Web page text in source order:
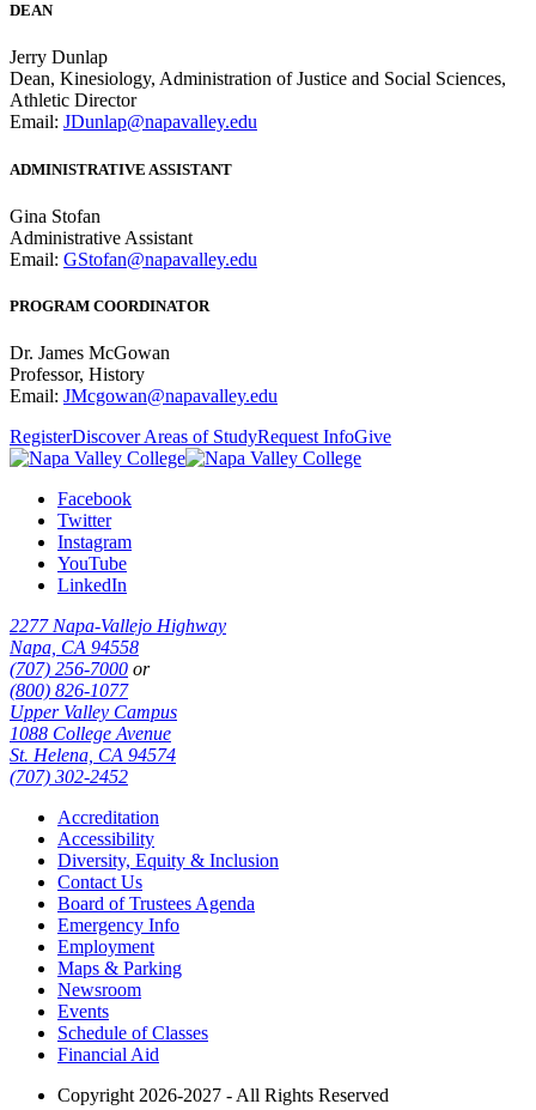
DEAN
Jerry Dunlap
Dean, Kinesiology, Administration of Justice and Social Sciences,
Athletic Director
Email: JDunlap@napavalley.edu
ADMINISTRATIVE ASSISTANT
Gina Stofan
Administrative Assistant
Email: GStofan@napavalley.edu
PROGRAM COORDINATOR
Dr. James McGowan
Professor, History
Email: JMcgowan@napavalley.edu
RegisterDiscover Areas of StudyRequest InfoGive
Facebook
Twitter
Instagram
YouTube
LinkedIn
2277 Napa-Vallejo Highway
Napa, CA 94558
(707) 256-7000 or
(800) 826-1077
Upper Valley Campus
1088 College Avenue
St. Helena, CA 94574
(707) 302-2452
Accreditation
Accessibility
Diversity, Equity & Inclusion
Contact Us
Board of Trustees Agenda
Emergency Info
Employment
Maps & Parking
Newsroom
Events
Schedule of Classes
Financial Aid
Copyright 2026-2027 - All Rights Reserved